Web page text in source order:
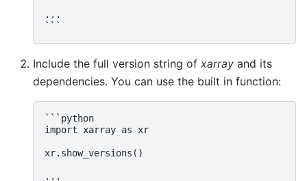
...
Include the full version string of xarray and its
dependencies. You can use the built in function:
```python
import xarray as xr
xr.show_versions()
...